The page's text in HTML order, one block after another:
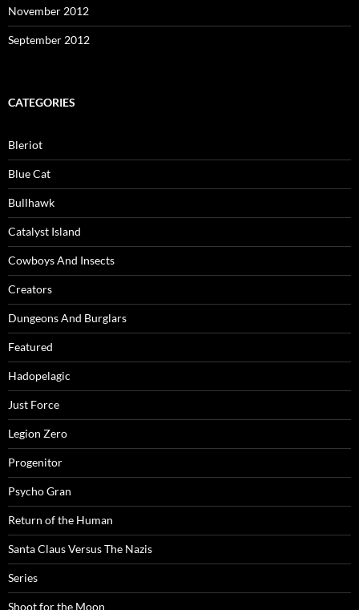
November 2012
September 2012
CATEGORIES
Bleriot
Blue Cat
Bullhawk
Catalyst Island
Cowboys And Insects
Creators
Dungeons And Burglars
Featured
Hadopelagic
Just Force
Legion Zero
Progenitor
Psycho Gran
Return of the Human
Santa Claus Versus The Nazis
Series
Shoot for the Moon